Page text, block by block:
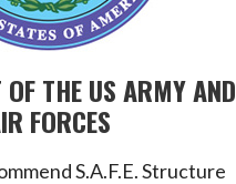
THE US ARMY AND
FORCES
S.A.F.E. Structure